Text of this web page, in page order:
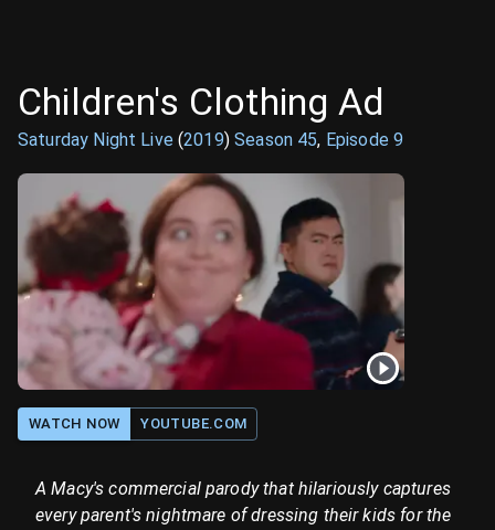
Children's Clothing Ad
Saturday Night Live(2019)Season 45, Episode 9
WATCH NOW YOUTUBE.COM
A Macy's commercial parody that hilariously captures
every parent's nightmare of dressing their kids for the